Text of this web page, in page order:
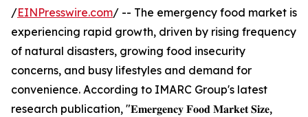
/EINPresswire.com/ -- The emergency food market is
experiencing rapid growth, driven by rising frequency
of natural disasters, growing food insecurity
concerns, and busy lifestyles and demand for
convenience. According to IMARC Group's latest
research publication, "𝐄𝐦𝐞𝐫𝐠𝐞𝐧𝐜𝐲 𝐅𝐨𝐨𝐝 𝐌𝐚𝐫𝐤𝐞𝐭 𝐒𝐢𝐳𝐞,